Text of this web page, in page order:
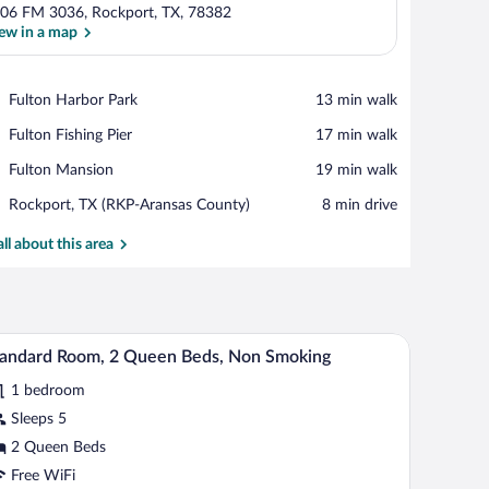
FM 3036, Rockport, TX, 78382
in a map
Fulton Harbor Park
Place,
Harbor
‪13 min walk‬
Fulton Fishing Pier
Place,
Fishing
‪17 min walk‬
Fulton Mansion
Place,
Mansion
‪19 min walk‬
Rockport, TX (RKP-Aransas County)
Airport,
TX
‪8 min drive‬
about this area
refrigerator, and a television. A hotel room with two beds, a desk, a small
5 Room, 2 Queen Beds, Non Smoking
1 bedroom
Sleeps 5
2 Queen Beds
Free WiFi